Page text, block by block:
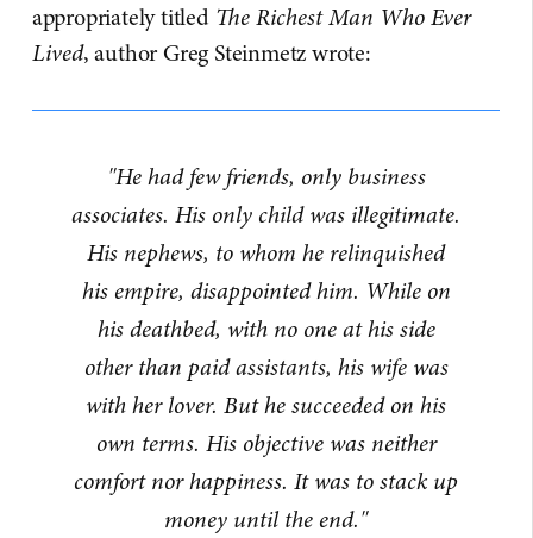
appropriately titled The Richest Man Who Ever
Lived, author Greg Steinmetz wrote:
"He had few friends, only business
associates. His only child was illegitimate.
His nephews, to whom he relinquished
his empire, disappointed him. While on
his deathbed, with no one at his side
other than paid assistants, his wife was
with her lover. But he succeeded on his
own terms. His objective was neither
comfort nor happiness. It was to stack up
money until the end."